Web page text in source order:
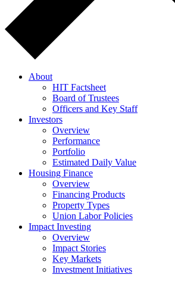
About
HIT Factsheet
Board of Trustees
Officers and Key Staff
Investors
Overview
Performance
Portfolio
Estimated Daily Value
Housing Finance
Overview
Financing Products
Property Types
Union Labor Policies
Impact Investing
Overview
Impact Stories
Key Markets
Investment Initiatives